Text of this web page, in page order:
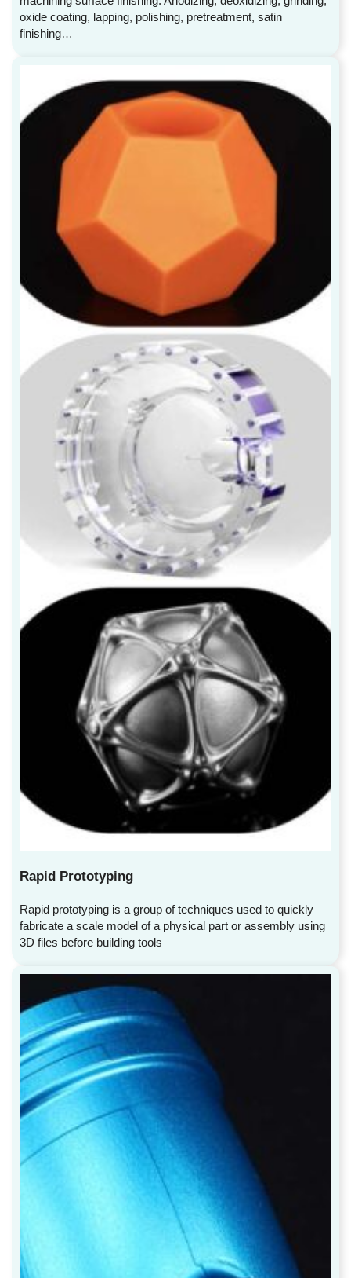
oxide coating, lapping, polishing, pretreatment, satin
finishing…
Rapid Prototyping
Rapid prototyping is a group of techniques used to quickly
fabricate a scale model of a physical part or assembly using
3D files before building tools